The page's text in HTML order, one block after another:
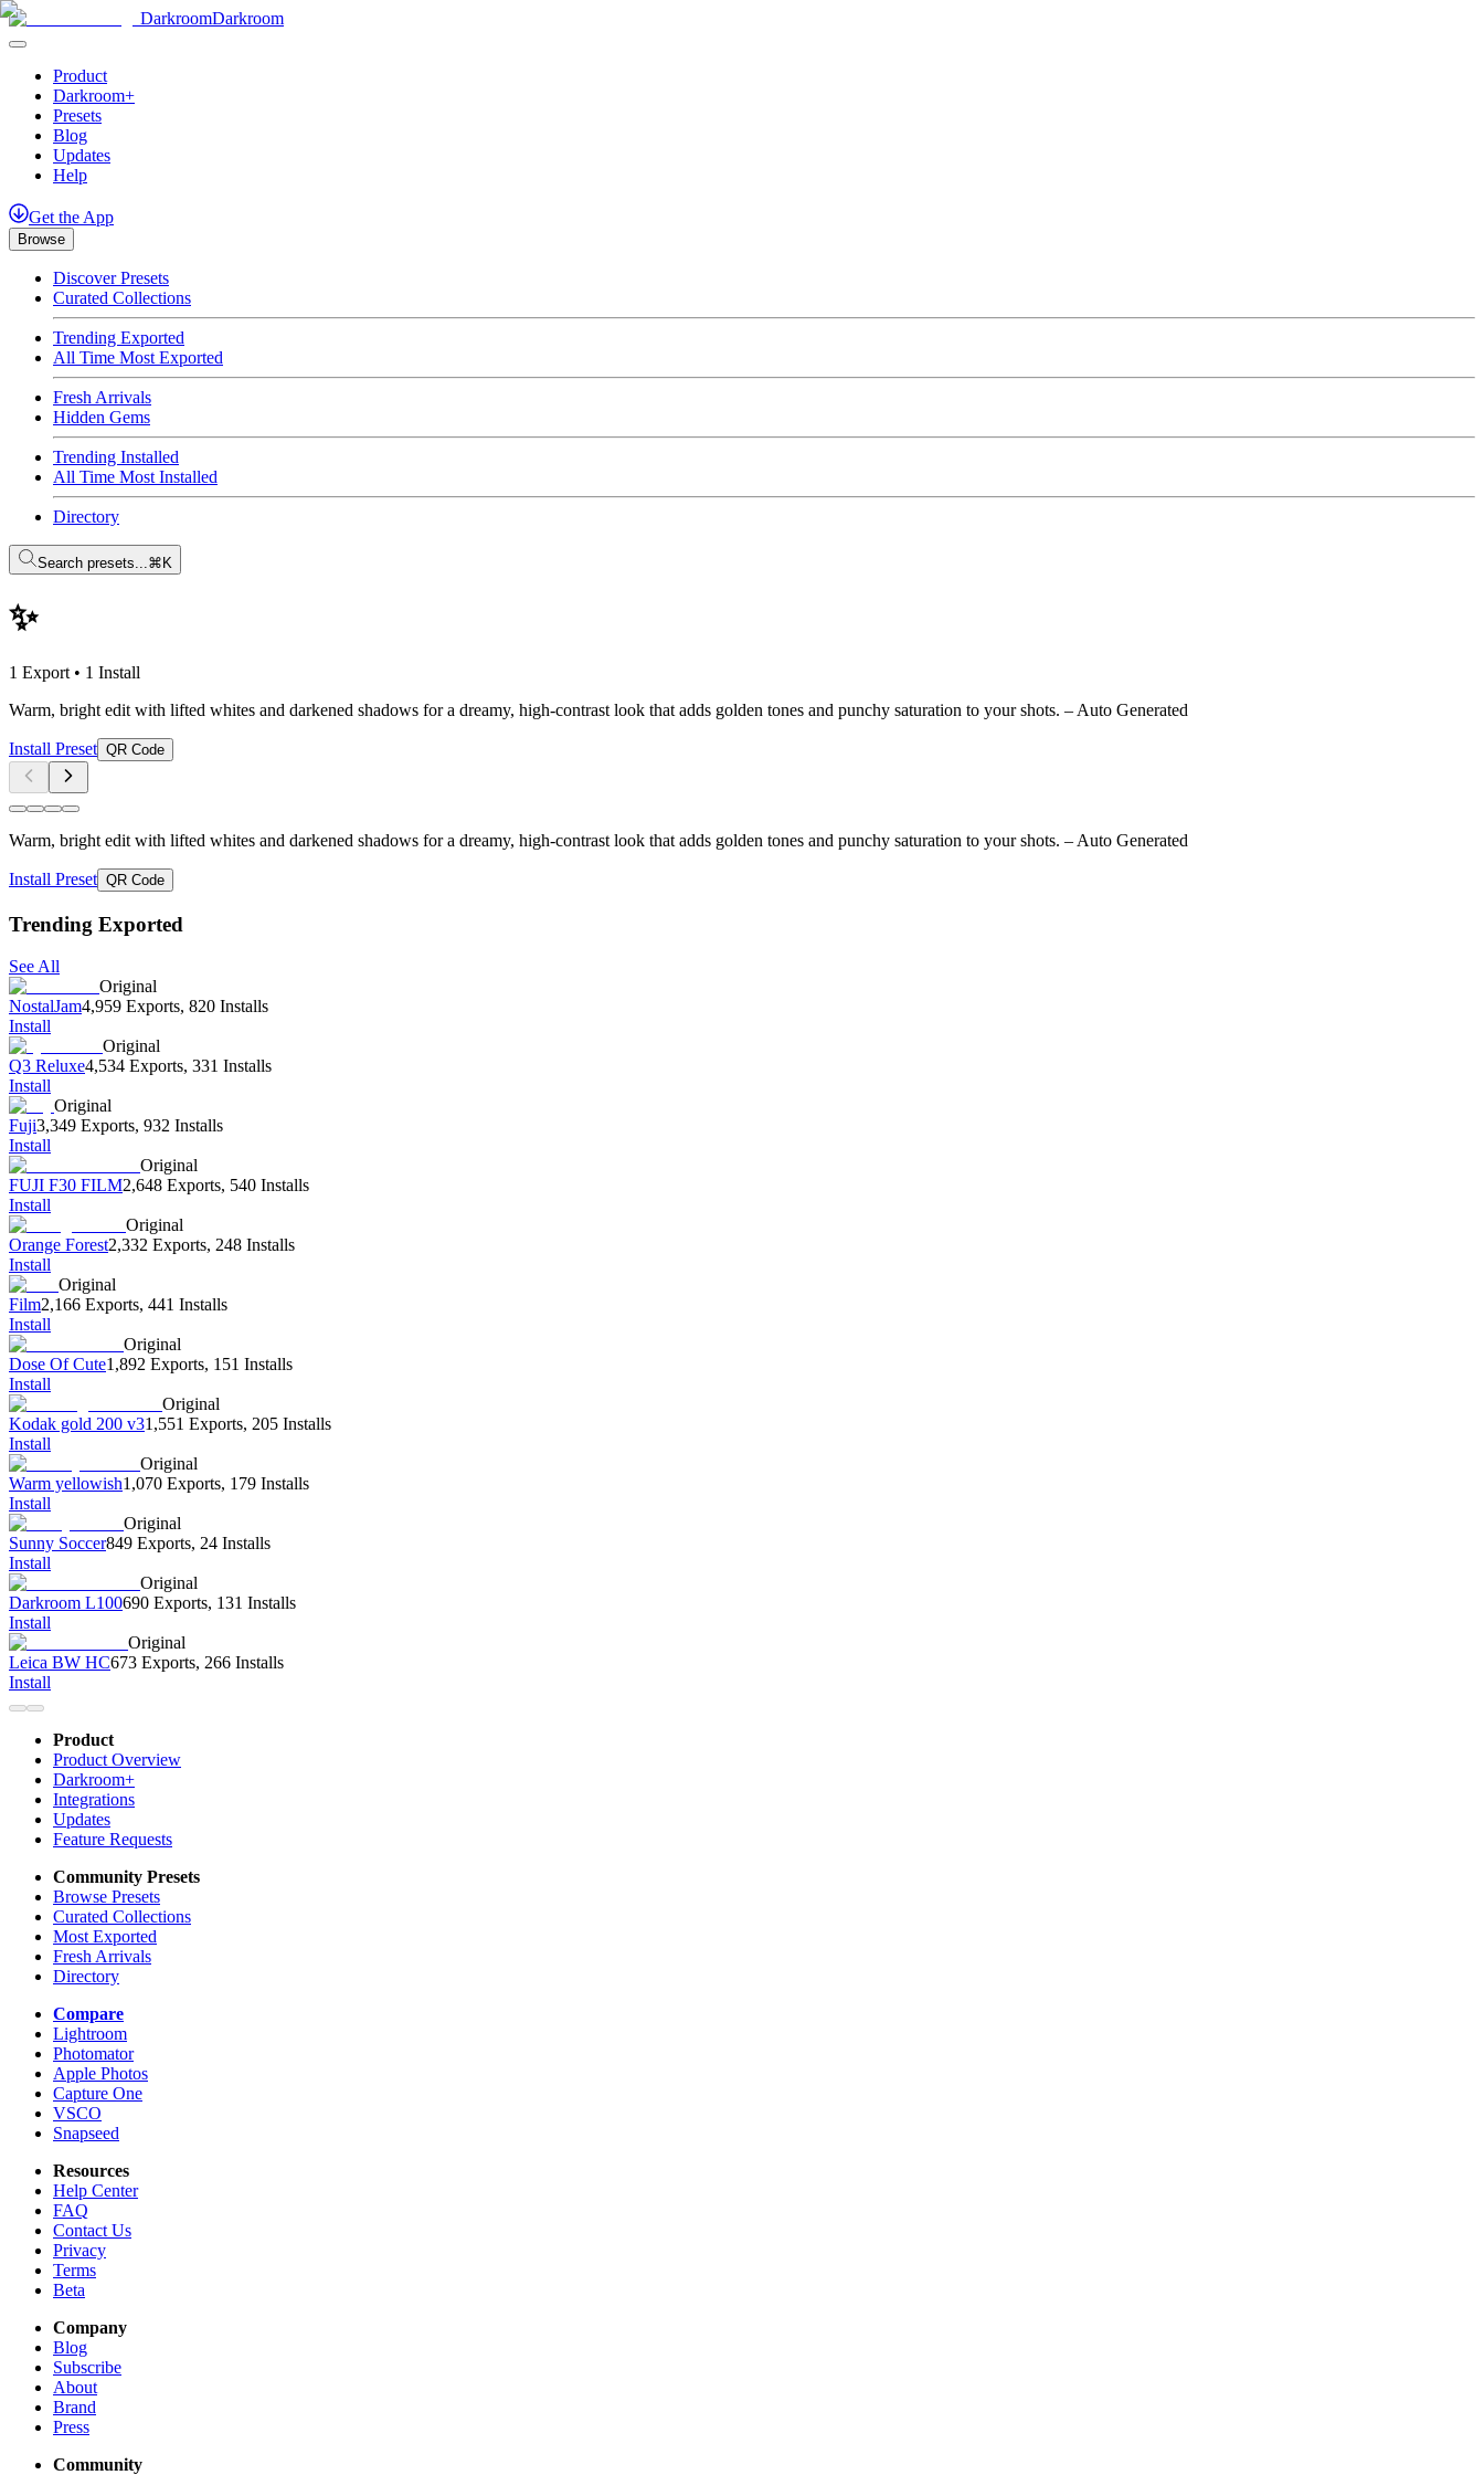
DarkroomDarkroom
Product
Darkroom+
Presets
Blog
Updates
Help
Get the App
Browse
Discover Presets
Curated Collections
Trending Exported
All Time Most Exported
Fresh Arrivals
Hidden Gems
Trending Installed
All Time Most Installed
Directory
Search presets...⌘K
✨
1 Export • 1 Install
Warm, bright edit with lifted whites and darkened shadows for a dreamy, high-contrast look that adds golden tones and punchy saturation to your shots. – Auto Generated
Install Preset QR Code
Warm, bright edit with lifted whites and darkened shadows for a dreamy, high-contrast look that adds golden tones and punchy saturation to your shots. – Auto Generated
Install Preset QR Code
Trending Exported
See All
Original
NostalJam4,959 Exports, 820 Installs
Install
Original
Q3 Reluxe4,534 Exports, 331 Installs
Install
Original
Fuji3,349 Exports, 932 Installs
Install
Original
FUJI F30 FILM2,648 Exports, 540 Installs
Install
Original
Orange Forest2,332 Exports, 248 Installs
Install
Original
Film2,166 Exports, 441 Installs
Install
Original
Dose Of Cute1,892 Exports, 151 Installs
Install
Original
Kodak gold 200 v31,551 Exports, 205 Installs
Install
Original
Warm yellowish1,070 Exports, 179 Installs
Install
Original
Sunny Soccer849 Exports, 24 Installs
Install
Original
Darkroom L100690 Exports, 131 Installs
Install
Original
Leica BW HC673 Exports, 266 Installs
Install
Product
Product Overview
Darkroom+
Integrations
Updates
Feature Requests
Community Presets
Browse Presets
Curated Collections
Most Exported
Fresh Arrivals
Directory
Compare
Lightroom
Photomator
Apple Photos
Capture One
VSCO
Snapseed
Resources
Help Center
FAQ
Contact Us
Privacy
Terms
Beta
Company
Blog
Subscribe
About
Brand
Press
Community